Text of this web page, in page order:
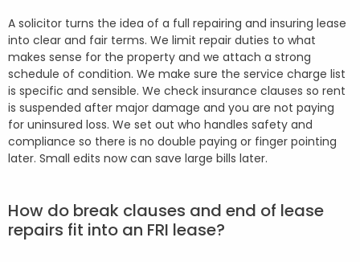
A solicitor turns the idea of a full repairing and insuring lease
into clear and fair terms. We limit repair duties to what
makes sense for the property and we attach a strong
schedule of condition. We make sure the service charge list
is specific and sensible. We check insurance clauses so rent
is suspended after major damage and you are not paying
for uninsured loss. We set out who handles safety and
compliance so there is no double paying or finger pointing
later. Small edits now can save large bills later.
How do break clauses and end of lease
repairs fit into an FRI lease?